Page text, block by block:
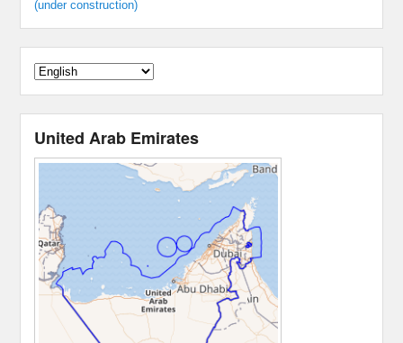
(under construction)
United Arab Emirates